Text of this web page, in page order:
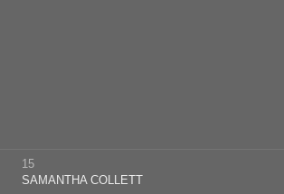
15
SAMANTHA COLLETT